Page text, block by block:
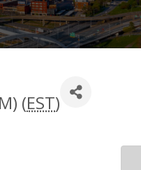
(EST)